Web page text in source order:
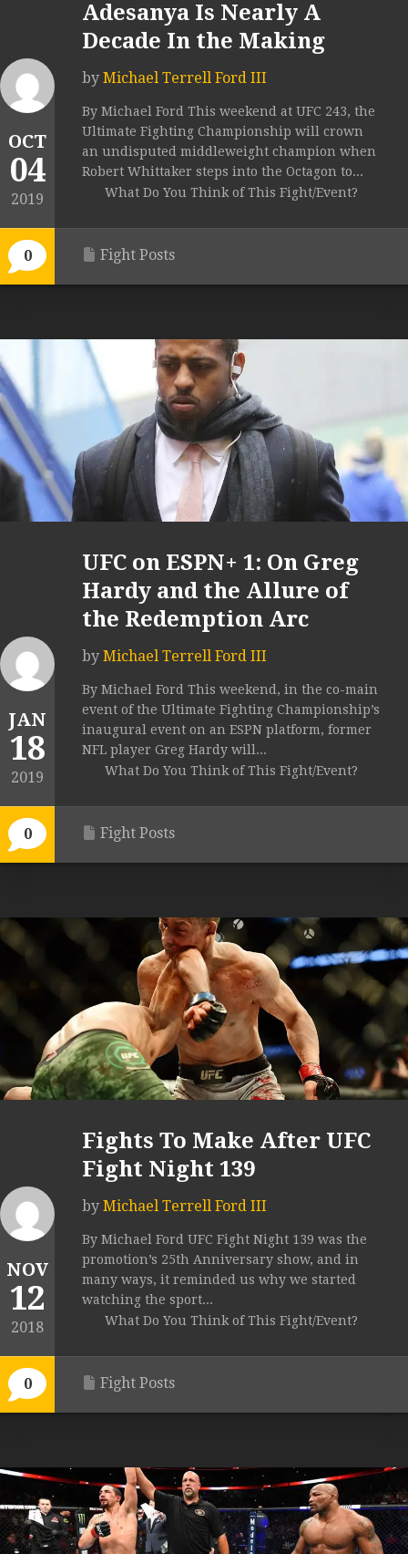
OCT
04
2019
0
Adesanya Is Nearly A
Decade In the Making
by Michael Terrell Ford III
By Michael Ford This weekend at UFC 243, the
Ultimate Fighting Championship will crown
an undisputed middleweight champion when
Robert Whittaker steps into the Octagon to...
What Do You Think of This Fight/Event?
Fight Posts
JAN
18
2019
0
UFC on ESPN+ 1: On Greg
Hardy and the Allure of
the Redemption Arc
by Michael Terrell Ford III
By Michael Ford This weekend, in the co-main
event of the Ultimate Fighting Championship’s
inaugural event on an ESPN platform, former
NFL player Greg Hardy will...
What Do You Think of This Fight/Event?
Fight Posts
NOV
12
2018
0
Fights To Make After UFC
Fight Night 139
by Michael Terrell Ford III
By Michael Ford UFC Fight Night 139 was the
promotion’s 25th Anniversary show, and in
many ways, it reminded us why we started
watching the sport...
What Do You Think of This Fight/Event?
Fight Posts